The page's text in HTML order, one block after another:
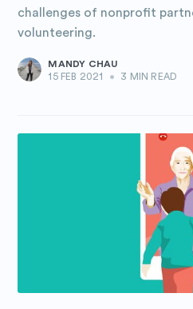
challenges of nonprofit
volunteering.
MANDY CHAU
15 FEB 2021
• 3 MIN READ